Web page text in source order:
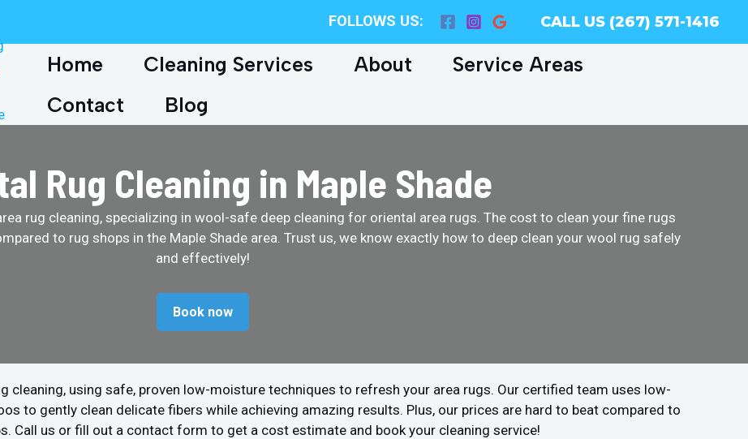
FOLLOWS US: CALL US (267) 571-1416
Home Cleaning Services About
Service Areas
Contact
Blog
Rug Cleaning in Maple Shade
rug cleaning, specializing in wool-safe deep cleaning for oriental area rugs. The cost to clean your fine rugs
to rug shops in the Maple Shade area. Trust us, we know exactly how to deep clean your wool rug safely
and effectively!
Book now
cleaning, using safe, proven low-moisture techniques to refresh your area rugs. Our certified team uses low-
to gently clean delicate fibers while achieving amazing results. Plus, our prices are hard to beat compared to
Call us or fill out a contact form to get a cost estimate and book your cleaning service!